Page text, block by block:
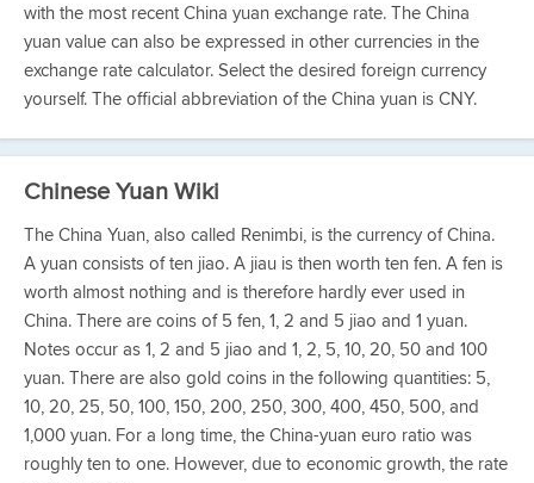
with the most recent China yuan exchange rate. The China
yuan value can also be expressed in other currencies in the
exchange rate calculator. Select the desired foreign currency
yourself. The official abbreviation of the China yuan is CNY.
Chinese Yuan Wiki
The China Yuan, also called Renimbi, is the currency of China.
A yuan consists of ten jiao. A jiau is then worth ten fen. A fen is
worth almost nothing and is therefore hardly ever used in
China. There are coins of 5 fen, 1, 2 and 5 jiao and 1 yuan.
Notes occur as 1, 2 and 5 jiao and 1, 2, 5, 10, 20, 50 and 100
yuan. There are also gold coins in the following quantities: 5,
10, 20, 25, 50, 100, 150, 200, 250, 300, 400, 450, 500, and
1,000 yuan. For a long time, the China-yuan euro ratio was
roughly ten to one. However, due to economic growth, the rate